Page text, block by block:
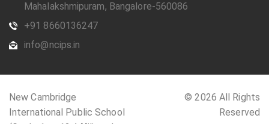
Mahalakshmipuram, Bangalore-560086
+91 8660136247
info@ncips.in
New Cambridge
International Public School
© 2026 All Rights
Reserved